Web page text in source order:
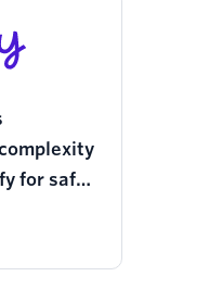
for safer